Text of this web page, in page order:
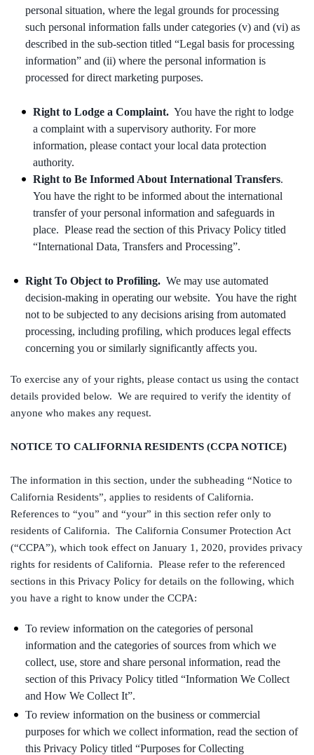
personal situation, where the legal grounds for processing
such personal information falls under categories (v) and (vi) as
described in the sub-section titled “Legal basis for processing
information” and (ii) where the personal information is
processed for direct marketing purposes.
Right to Lodge a Complaint. You have the right to lodge
a complaint with a supervisory authority. For more
information, please contact your local data protection
authority.
Right to Be Informed About International Transfers.
You have the right to be informed about the international
transfer of your personal information and safeguards in
place. Please read the section of this Privacy Policy titled
“International Data, Transfers and Processing”.
Right To Object to Profiling. We may use automated
decision-making in operating our website. You have the right
not to be subjected to any decisions arising from automated
processing, including profiling, which produces legal effects
concerning you or similarly significantly affects you.
To exercise any of your rights, please contact us using the contact
details provided below. We are required to verify the identity of
anyone who makes any request.
NOTICE TO CALIFORNIA RESIDENTS (CCPA NOTICE)
The information in this section, under the subheading “Notice to
California Residents”, applies to residents of California.
References to “you” and “your” in this section refer only to
residents of California. The California Consumer Protection Act
(“CCPA”), which took effect on January 1, 2020, provides privacy
rights for residents of California. Please refer to the referenced
sections in this Privacy Policy for details on the following, which
you have a right to know under the CCPA:
To review information on the categories of personal
information and the categories of sources from which we
collect, use, store and share personal information, read the
section of this Privacy Policy titled “Information We Collect
and How We Collect It”.
To review information on the business or commercial
purposes for which we collect information, read the section of
this Privacy Policy titled “Purposes for Collecting